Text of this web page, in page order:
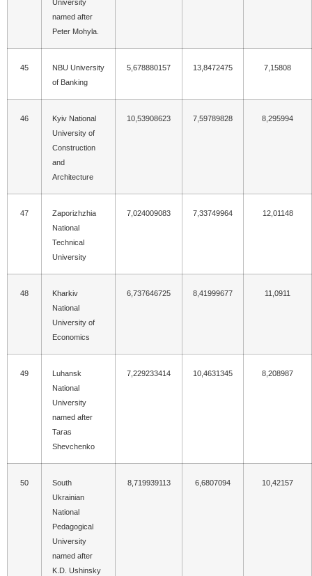
University
named after
Peter Mohyla.
45
NBU University
of Banking
5,678880157 13,8472475 7,15808
46
Kyiv National
University of
Construction
and
Architecture
10,53908623 7,59789828 8,295994
47
Zaporizhzhia
National
Technical
University
7,024009083 7,33749964 12,01148
48
Kharkiv
National
University of
Economics
6,737646725 8,41999677 11,0911
49
Luhansk
National
University
named after
Taras
Shevchenko
7,229233414 10,4631345 8,208987
50
South
Ukrainian
National
Pedagogical
University
named after
K.D. Ushinsky
8,719939113 6,6807094 10,42157